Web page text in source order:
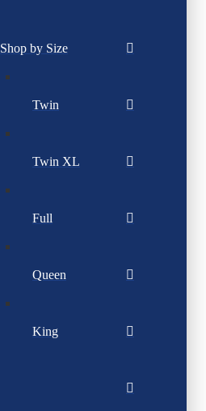
Shop by Size
Twin
Twin XL
Full
Queen
King